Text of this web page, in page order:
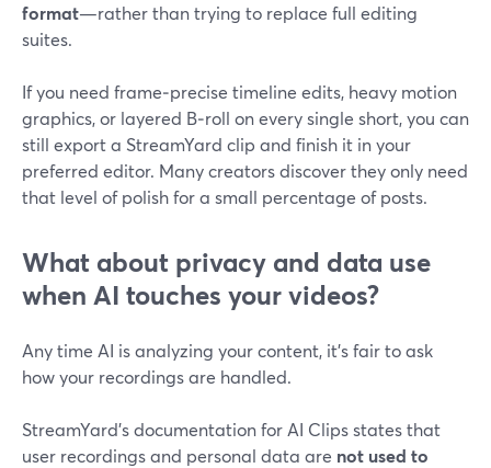
format—rather than trying to replace full editing
suites.
If you need frame‑precise timeline edits, heavy motion
graphics, or layered B‑roll on every single short, you can
still export a StreamYard clip and finish it in your
preferred editor. Many creators discover they only need
that level of polish for a small percentage of posts.
What about privacy and data use
when AI touches your videos?
Any time AI is analyzing your content, it’s fair to ask
how your recordings are handled.
StreamYard’s documentation for AI Clips states that
user recordings and personal data are not used to